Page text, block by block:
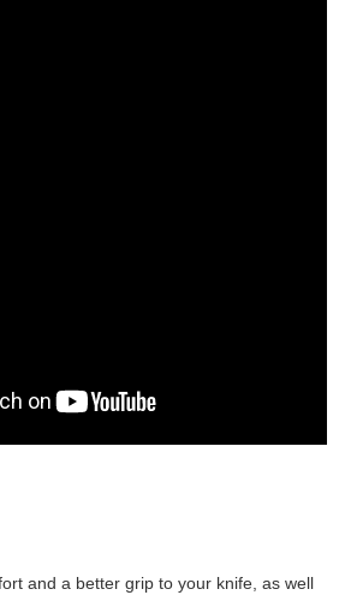
and a better grip to your knife, as well